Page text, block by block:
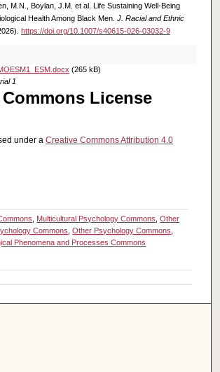
M.N., Boylan, J.M. et al. Life Sustaining Well-Being
Health Among Black Men. J. Racial and Ethnic
https://doi.org/10.1007/s40615-026-03032-9
(265 kB)
1
License
under a Creative Commons Attribution 4.0
Multicultural Psychology Commons ,Other
Commons ,Other Psychology Commons
Phenomena and Processes Commons